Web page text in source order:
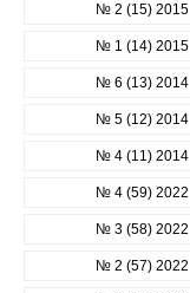
№ 2 (15) 2015
№ 1 (14) 2015
№ 6 (13) 2014
№ 5 (12) 2014
№ 4 (11) 2014
№ 4 (59) 2022
№ 3 (58) 2022
№ 2 (57) 2022